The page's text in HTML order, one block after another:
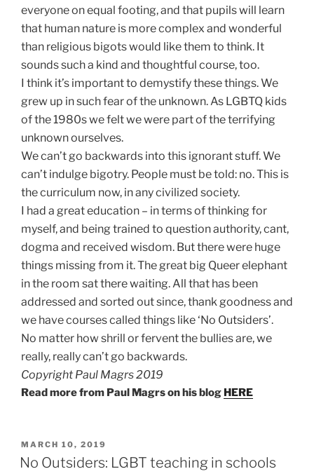
everyone on equal footing, and that pupils will learn
that human nature is more complex and wonderful
than religious bigots would like them to think. It
sounds such a kind and thoughtful course, too.
I think it’s important to demystify these things. We
grew up in such fear of the unknown. As LGBTQ kids
of the 1980s we felt we were part of the terrifying
unknown ourselves.
We can’t go backwards into this ignorant stuff. We
can’t indulge bigotry. People must be told: no. This is
the curriculum now, in any civilized society.
I had a great education – in terms of thinking for
myself, and being trained to question authority, cant,
dogma and received wisdom. But there were huge
things missing from it. The great big Queer elephant
in the room sat there waiting. All that has been
addressed and sorted out since, thank goodness and
we have courses called things like ‘No Outsiders’.
No matter how shrill or fervent the bullies are, we
really, really can’t go backwards.
Copyright Paul Magrs 2019
Read more from Paul Magrs on his blog HERE
POSTED
ON
MARCH 10, 2019
No Outsiders: LGBT teaching in schools